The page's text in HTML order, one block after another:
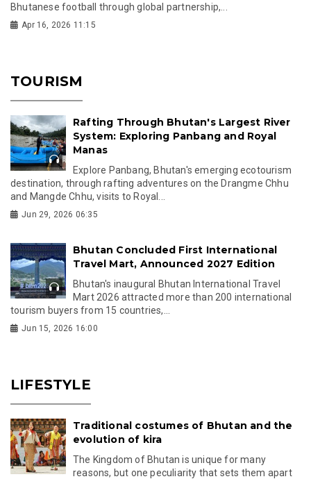
Bhutanese football through global partnership,...
Apr 16, 2026 11:15
TOURISM
Rafting Through Bhutan's Largest River
System: Exploring Panbang and Royal
Manas
Explore Panbang, Bhutan's emerging ecotourism
destination, through rafting adventures on the Drangme Chhu
and Mangde Chhu, visits to Royal...
Jun 29, 2026 06:35
Bhutan Concluded First International
Travel Mart, Announced 2027 Edition
Bhutan's inaugural Bhutan International Travel
Mart 2026 attracted more than 200 international
tourism buyers from 15 countries,...
Jun 15, 2026 16:00
LIFESTYLE
Traditional costumes of Bhutan and the
evolution of kira
The Kingdom of Bhutan is unique for many
reasons, but one peculiarity that sets them apart